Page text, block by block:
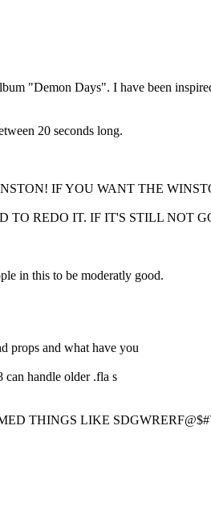
"Demon Days". I have been
20 seconds long.
IF YOU WANT THE
TO REDO IT. IF IT'S STILL
in this to be moderatly good.
props and what have you
can handle older .fla s
THINGS LIKE